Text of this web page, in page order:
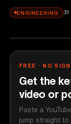
ENGINEERING
Stanford
FREE · NO
Get the
video or
Paste a
jump straight